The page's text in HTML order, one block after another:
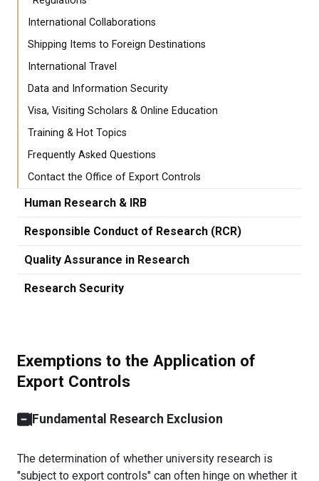
International Collaborations
Shipping Items to Foreign Destinations
International Travel
Data and Information Security
Visa, Visiting Scholars & Online Education
Training & Hot Topics
Frequently Asked Questions
Contact the Office of Export Controls
Human Research & IRB
Responsible Conduct of Research (RCR)
Quality Assurance in Research
Research Security
Exemptions to the Application of
Export Controls
Fundamental Research Exclusion
The determination of whether university research is
"subject to export controls" can often hinge on whether it